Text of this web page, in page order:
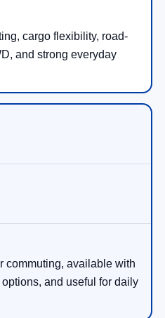
cargo flexibility, road-
and strong everyday
commuting, available with
and useful for daily